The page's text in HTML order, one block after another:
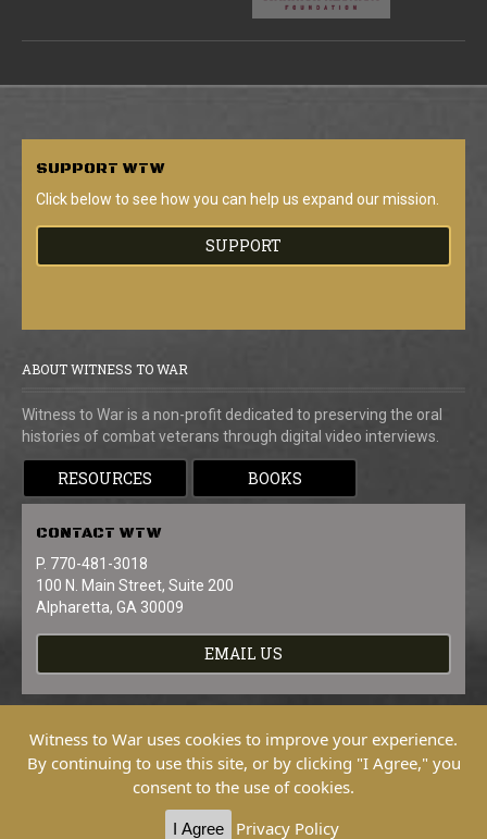
SUPPORT WTW
Click below to see how you can help us expand our mission.
SUPPORT
ABOUT WITNESS TO WAR
Witness to War is a non-profit dedicated to preserving the oral
histories of combat veterans through digital video interviews.
RESOURCES BOOKS
CONTACT WTW
P. 770-481-3018
100 N. Main Street, Suite 200
Alpharetta, GA 30009
EMAIL US
Copyright © 2026 Witness To War. All
Witness to War uses cookies to improve your experience.
By continuing to use this site, or by clicking "I Agree," you
consent to the use of cookies.
I Agree Privacy Policy